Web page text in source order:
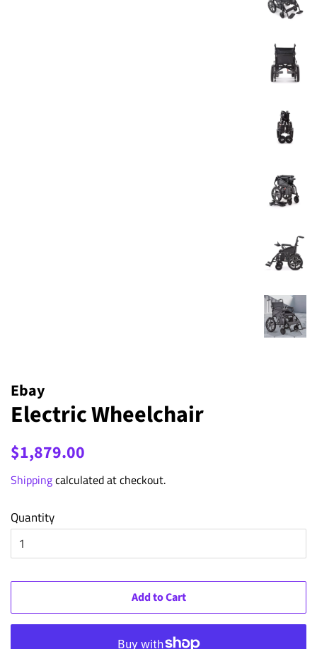
Ebay
Electric Wheelchair
Regular
$1,879.00
Shippingcalculated at checkout.
Quantity
Add to Cart